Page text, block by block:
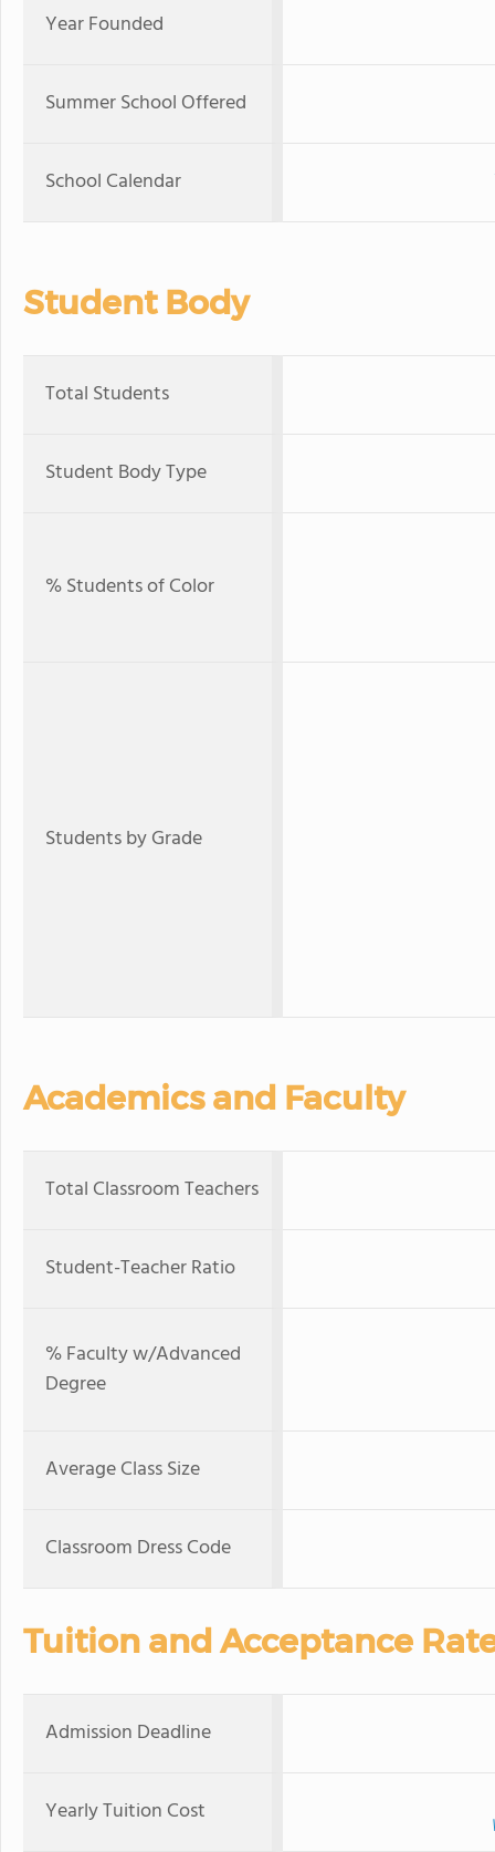
Year Founded
Summer School Offered
School Calendar
Student Body
Total Students
Student Body Type
% Students of Color
Students by Grade
Academics and Faculty
Total Classroom Teachers
Student-Teacher Ratio
% Faculty w/Advanced
Degree
Average Class Size
Classroom Dress Code
Tuition and Acceptance
Admission Deadline
Yearly Tuition Cost